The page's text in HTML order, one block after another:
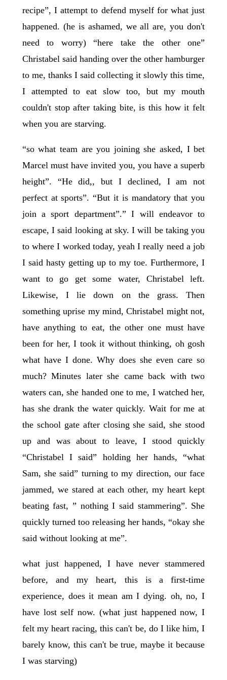
recipe”, I attempt to defend myself for what just
happened. (he is ashamed, we all are, you don't
need to worry) “here take the other one”
Christabel said handing over the other hamburger
to me, thanks I said collecting it slowly this time,
I attempted to eat slow too, but my mouth
couldn't stop after taking bite, is this how it felt
when you are starving.
“so what team are you joining she asked, I bet
Marcel must have invited you, you have a superb
height”. “He did,, but I declined, I am not
perfect at sports”. “But it is mandatory that you
join a sport department”.” I will endeavor to
escape, I said looking at sky. I will be taking you
to where I worked today, yeah I really need a job
I said hasty getting up to my toe. Furthermore, I
want to go get some water, Christabel left.
Likewise, I lie down on the grass. Then
something uprise my mind, Christabel might not,
have anything to eat, the other one must have
been for her, I took it without thinking, oh gosh
what have I done. Why does she even care so
much? Minutes later she came back with two
waters can, she handed one to me, I watched her,
has she drank the water quickly. Wait for me at
the school gate after closing she said, she stood
up and was about to leave, I stood quickly
“Christabel I said” holding her hands, “what
Sam, she said” turning to my direction, our face
jammed, we stared at each other, my heart kept
beating fast, ” nothing I said stammering”. She
quickly turned too releasing her hands, “okay she
said without looking at me”.
what just happened, I have never stammered
before, and my heart, this is a first-time
experience, does it mean am I dying. oh, no, I
have lost self now. (what just happened now, I
felt my heart racing, this can't be, do I like him, I
barely know, this can't be true, maybe it because
I was starving)